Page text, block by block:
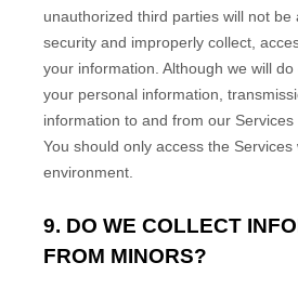
unauthorized third parties will not be
security and improperly collect,
your information. Although we will
your personal information,
information to and from our Services
You should only access the Services
environment.
9. DO WE COLLECT
FROM MINORS?